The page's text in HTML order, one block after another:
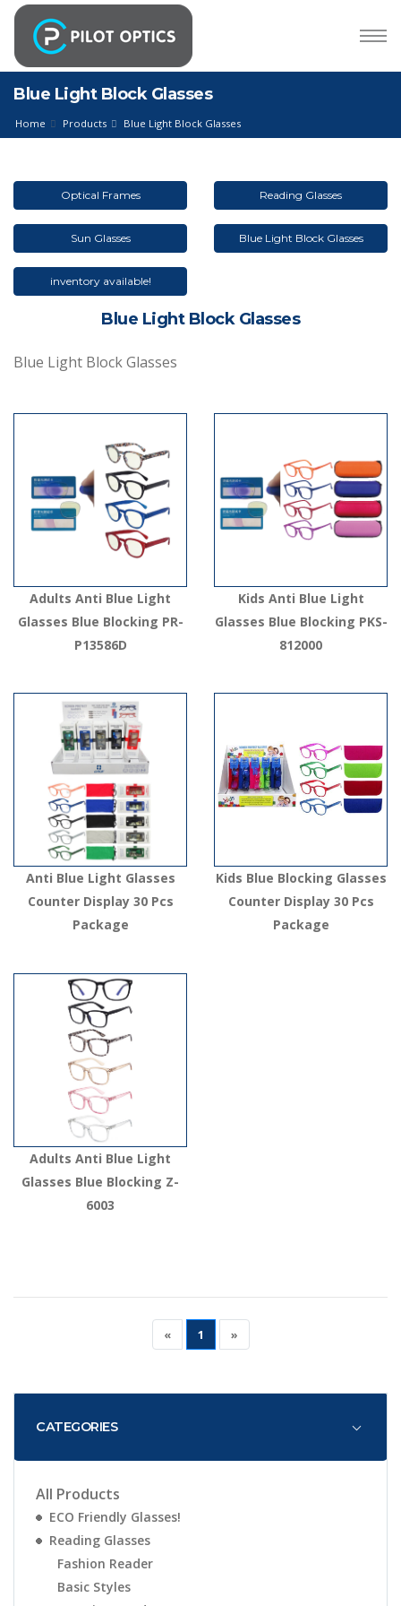
Blue Light Block Glasses
Home Products Blue Light Block Glasses
CATEGORIES
All Products
ECO Friendly Glasses!
Reading Glasses
Fashion Reader
Basic Styles
Optical Frames Reading Glasses
Sun Glasses Blue Light Block Glasses
inventory available!
Blue Light Block Glasses
Blue Light Block Glasses
Adults Anti Blue Light
Glasses Blue Blocking PR-
P13586D
Kids Anti Blue Light
Glasses Blue Blocking PKS-
812000
Anti Blue Light Glasses
Counter Display 30 Pcs
Package
Kids Blue Blocking Glasses
Counter Display 30 Pcs
Package
Adults Anti Blue Light
Glasses Blue Blocking Z-
6003
« 1 »